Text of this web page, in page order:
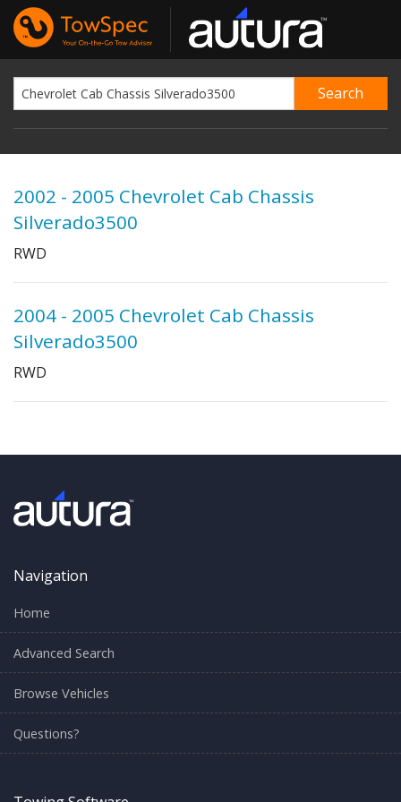
2002 - 2005 Chevrolet Cab Chassis
Silverado3500
RWD
2004 - 2005 Chevrolet Cab Chassis
Silverado3500
RWD
Navigation
Home
Advanced Search
Browse Vehicles
Questions?